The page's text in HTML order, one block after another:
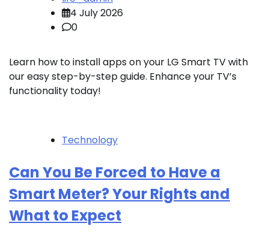
4 July 2026
0
Learn how to install apps on your LG Smart TV with
our easy step-by-step guide. Enhance your TV’s
functionality today!
Technology
Can You Be Forced to Have a
Smart Meter? Your Rights and
What to Expect